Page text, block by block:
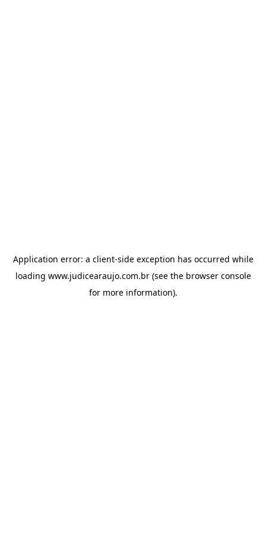
Application error: a client-side exception has occurred while
loading www.judicearaujo.com.br(see the browser console
for more information).